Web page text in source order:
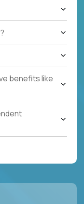
benefits like